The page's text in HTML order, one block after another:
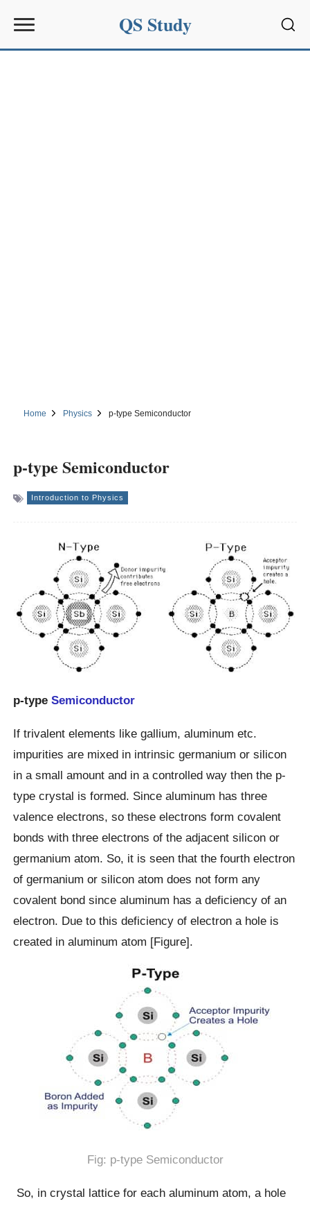
QS Study
Home Physics p-type Semiconductor
p-type Semiconductor
Introduction to Physics
p-typeSemiconductor
If trivalent elements like gallium, aluminum etc.
impurities are mixed in intrinsic germanium or silicon
in a small amount and in a controlled way then the p-
type crystal is formed. Since aluminum has three
valence electrons, so these electrons form covalent
bonds with three electrons of the adjacent silicon or
germanium atom. So, it is seen that the fourth electron
of germanium or silicon atom does not form any
covalent bond since aluminum has a deficiency of an
electron. Due to this deficiency of electron a hole is
created in aluminum atom [Figure].
Fig: p-type Semiconductor
So, in crystal lattice for each aluminum atom, a hole